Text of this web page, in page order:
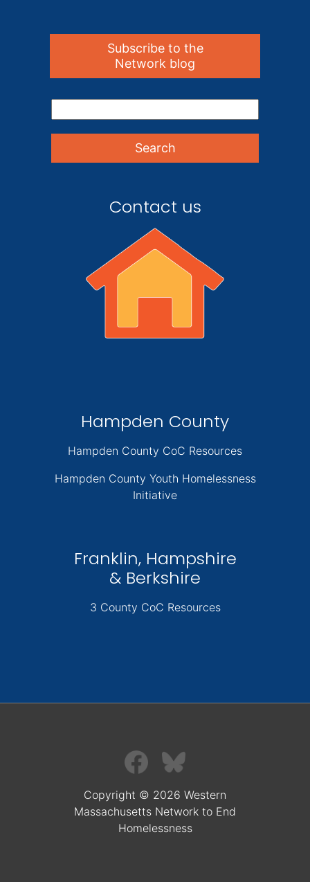
Subscribe to the
Network blog
Contact us
Hampden County
Hampden County CoC Resources
Hampden County Youth Homelessness
Initiative
Franklin, Hampshire
& Berkshire
3 County CoC Resources
Copyright © 2026 Western
Massachusetts Network to End
Homelessness